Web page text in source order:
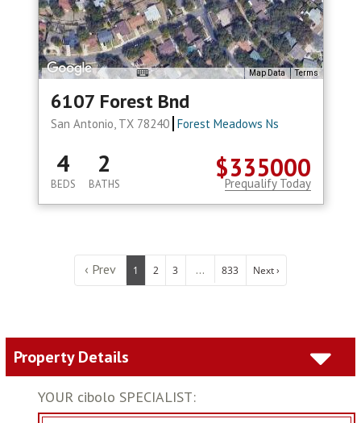
Map Data Terms
6107 Forest Bnd
San Antonio, TX 78240 Forest Meadows Ns
$335000
4
BEDS
2
BATHS Prequalify Today
‹ Prev 1 2 3 ... 833 Next ›
Property Details
YOUR cibolo SPECIALIST: